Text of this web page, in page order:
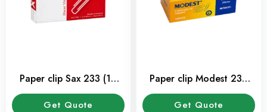
Paper clip Sax 233 (10
Pkt/Box)
Get Quote
Paper clip Modest 230
(10 Pkt/Box)
Get Quote